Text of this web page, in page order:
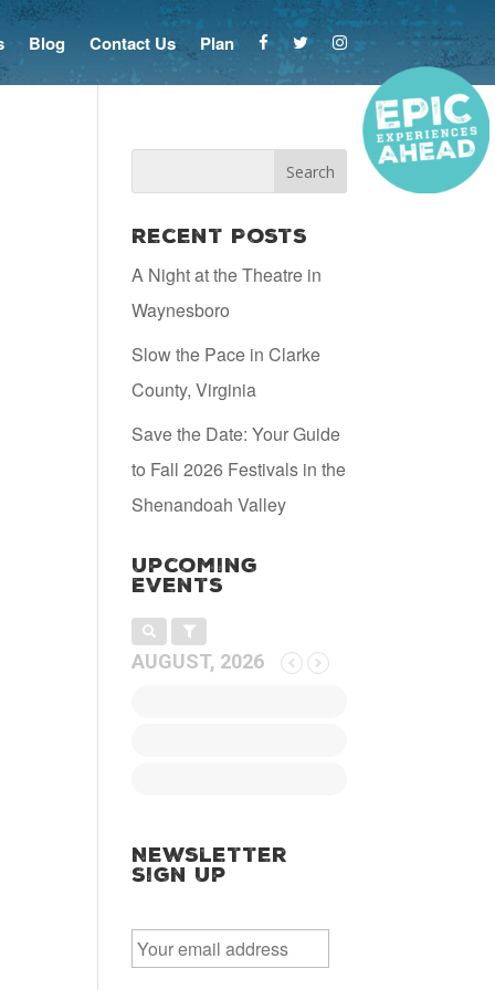
Blog Contact Us Plan
Recent Posts
A Night at the Theatre in
Waynesboro
Slow the Pace in Clarke
County, Virginia
Save the Date: Your Guide
to Fall 2026 Festivals in the
Shenandoah Valley
Upcoming
Events
AUGUST, 2026
Newsletter
Sign Up
E
m
a